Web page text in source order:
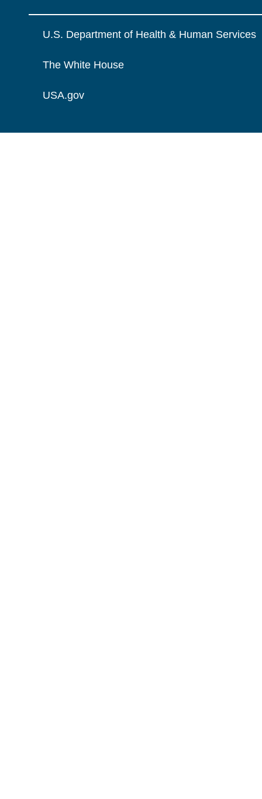
U.S. Department of Health & Human Services
The White House
USA.gov